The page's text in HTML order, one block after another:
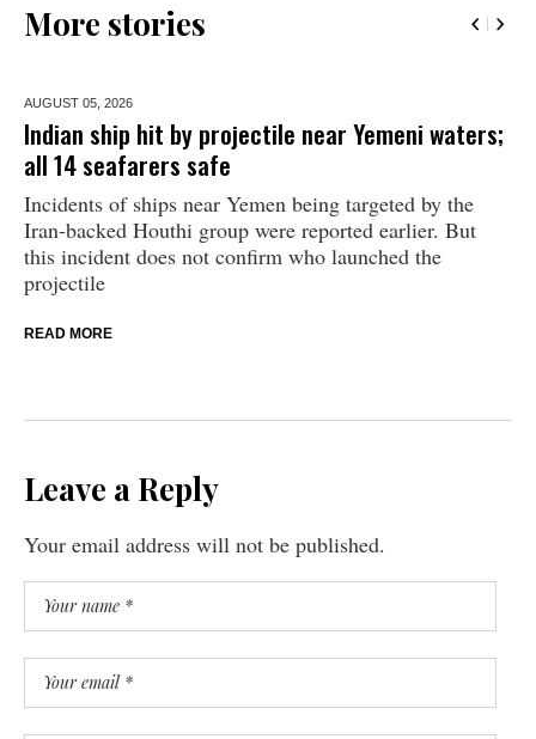
More stories
AUGUST 05, 2026
Indian ship hit by projectile near Yemeni waters;
all 14 seafarers safe
Incidents of ships near Yemen being targeted by the
Iran-backed Houthi group were reported earlier. But
this incident does not confirm who launched the
projectile
READ MORE
Leave a Reply
Your email address will not be published.